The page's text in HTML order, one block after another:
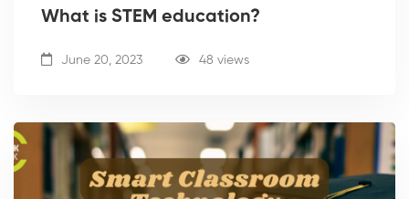
What is STEM education?
June 20, 2023 48 views